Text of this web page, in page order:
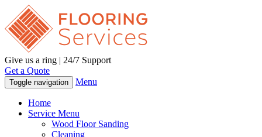
Give us a ring | 24/7 Support
Get a Quote
Toggle navigation Menu
Home
Service Menu
Wood Floor Sanding
Cleaning